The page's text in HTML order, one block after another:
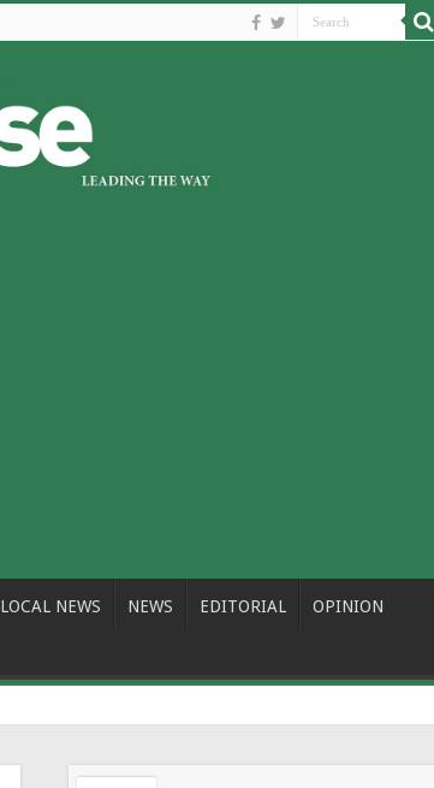
LOCAL NEWS NEWS EDITORIAL OPINION